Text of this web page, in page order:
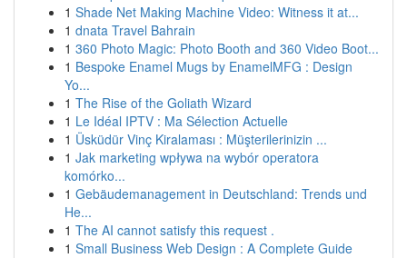
1 Shade Net Making Machine Video: Witness it at...
1 dnata Travel Bahrain
1 360 Photo Magic: Photo Booth and 360 Video Boot...
1 Bespoke Enamel Mugs by EnamelMFG : Design
Yo...
1 The Rise of the Goliath Wizard
1 Le Idéal IPTV : Ma Sélection Actuelle
1 Üsküdür Vinç Kiralaması : Müşterilerinizin ...
1 Jak marketing wpływa na wybór operatora
komórko...
1 Gebäudemanagement in Deutschland: Trends und
He...
1 The AI cannot satisfy this request .
1 Small Business Web Design : A Complete Guide